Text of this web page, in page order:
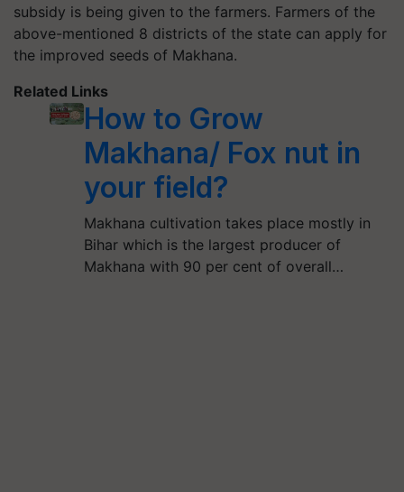
subsidy is being given to the farmers. Farmers of the
above-mentioned 8 districts of the state can apply for
the improved seeds of Makhana.
Related Links
How to Grow
Makhana/ Fox nut in
your field?
Makhana cultivation takes place mostly in
Bihar which is the largest producer of
Makhana with 90 per cent of overall…